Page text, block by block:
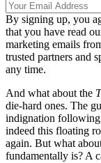
By signing up, you
that you have read
marketing emails
trusted partners and
any time.
And what about the
die-hard ones. The
indignation following
indeed this floating
again. But what
fundamentally is? A